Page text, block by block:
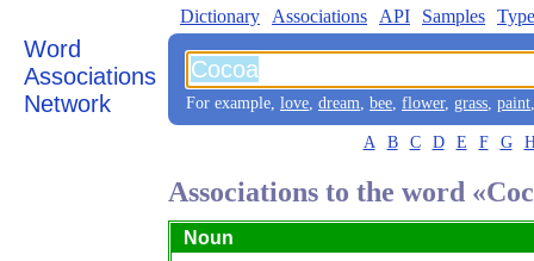
Word
Associations
Network
Dictionary Associations API Samples
For example, love, dream, bee, flower, grass, paint
A B C D E F G
Associations to the word
Noun